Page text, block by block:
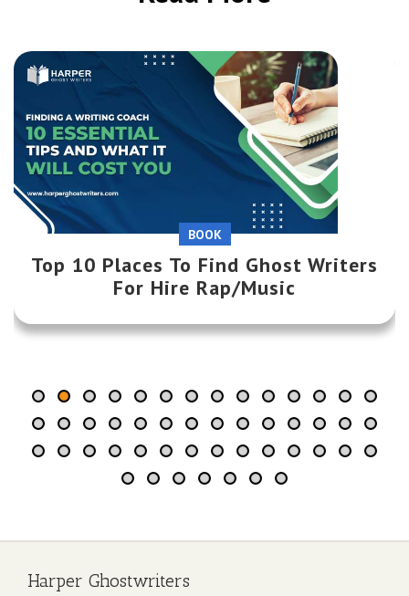
BOOK
Top 10 Places To Find Ghost Writers
For Hire Rap/Music
WRITING
Top 20 Creative Book Marketing
Strategies for Authors
Harper Ghostwriters